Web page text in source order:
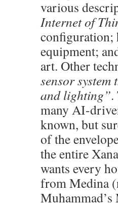
various
Internet of
configuration;
equipment;
art. Other
sensor
and lighting”
many AI-
known, but
of the
the entire
wants every
from Medina